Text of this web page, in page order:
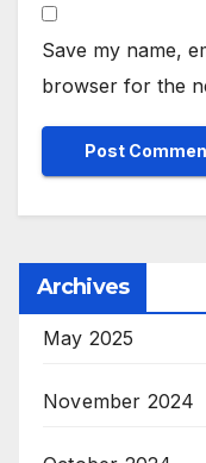
Save my name,
browser for the
Archives
May 2025
November 2024